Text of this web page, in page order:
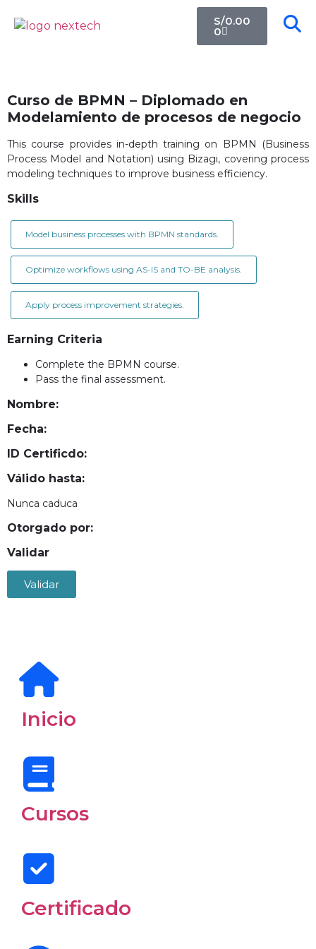
S/0.00
0
Curso de BPMN – Diplomado en
Modelamiento de procesos de negocio
This course provides in-depth training on BPMN (Business
Process Model and Notation) using Bizagi, covering process
modeling techniques to improve business efficiency.
Skills
Model business processes with BPMN standards.
Optimize workflows using AS-IS and TO-BE analysis.
Apply process improvement strategies.
Earning Criteria
Complete the BPMN course.
Pass the final assessment.
Nombre:
Fecha:
ID Certificdo:
Válido hasta:
Nunca caduca
Otorgado por:
Validar
Validar
Inicio
Cursos
Certificado